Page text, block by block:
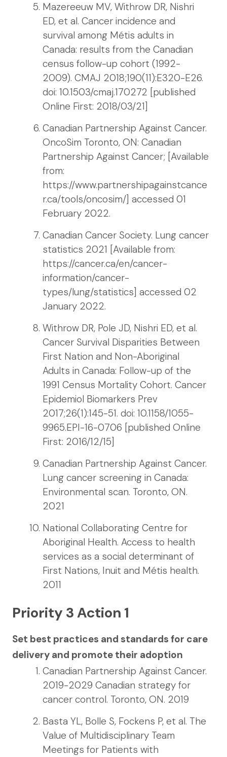
Mazereeuw MV, Withrow DR, Nishri
ED, et al. Cancer incidence and
survival among Métis adults in
Canada: results from the Canadian
census follow-up cohort (1992-
2009). CMAJ 2018;190(11):E320-E26.
doi: 10.1503/cmaj.170272 [published
Online First: 2018/03/21]
Canadian Partnership Against Cancer.
OncoSim Toronto, ON: Canadian
Partnership Against Cancer; [Available
from:
https://www.partnershipagainstcance
r.ca/tools/oncosim/] accessed 01
February 2022.
Canadian Cancer Society. Lung cancer
statistics 2021 [Available from:
https://cancer.ca/en/cancer-
information/cancer-
types/lung/statistics] accessed 02
January 2022.
Withrow DR, Pole JD, Nishri ED, et al.
Cancer Survival Disparities Between
First Nation and Non-Aboriginal
Adults in Canada: Follow-up of the
1991 Census Mortality Cohort. Cancer
Epidemiol Biomarkers Prev
2017;26(1):145-51. doi: 10.1158/1055-
9965.EPI-16-0706 [published Online
First: 2016/12/15]
Canadian Partnership Against Cancer.
Lung cancer screening in Canada:
Environmental scan. Toronto, ON.
2021
National Collaborating Centre for
Aboriginal Health. Access to health
services as a social determinant of
First Nations, Inuit and Métis health.
2011
Priority 3 Action 1
Set best practices and standards for care
delivery and promote their adoption
Canadian Partnership Against Cancer.
2019-2029 Canadian strategy for
cancer control. Toronto, ON. 2019
Basta YL, Bolle S, Fockens P, et al. The
Value of Multidisciplinary Team
Meetings for Patients with